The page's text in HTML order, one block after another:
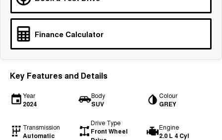
Tiggo 8 Pro Max
From $38,990 Driveaway - 7-
Tiggo 8 Super Hybrid
From $45,990 Driveaway -
Tiggo 9 Super Hybrid
SUV
Finance Calculator
Key Features and Details
Year
2024
Body
SUV
Colour
GREY
Transmission
Automatic
Drive Type
Front Wheel
Engine
2.0 L 4 Cyl